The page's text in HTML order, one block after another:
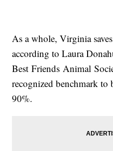
As a whole, Virginia
according to Laura
Best Friends Animal
recognized benchmark
90%.